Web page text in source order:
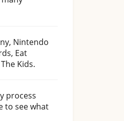
Nintendo
Eat
Kids.
process
to see what